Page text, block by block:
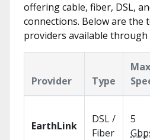
offering cable, fiber, DSL,
connections. Below are the
providers available through
Provider Type
Max
EarthLink
DSL /
Fiber
5